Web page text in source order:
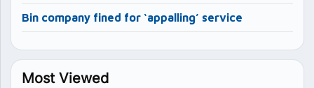
Bin company fined for ‘appalling’ service
Most Viewed